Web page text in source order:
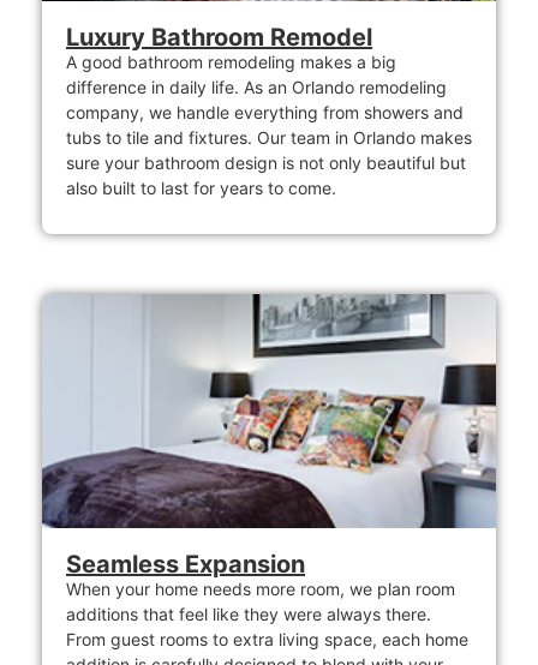
Luxury Bathroom Remodel
A good bathroom remodeling makes a big
difference in daily life. As an Orlando remodeling
company, we handle everything from showers and
tubs to tile and fixtures. Our team in Orlando makes
sure your bathroom design is not only beautiful but
also built to last for years to come.
Seamless Expansion
When your home needs more room, we plan room
additions that feel like they were always there.
From guest rooms to extra living space, each home